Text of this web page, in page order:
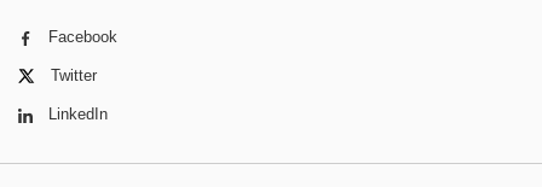
Facebook
Twitter
LinkedIn